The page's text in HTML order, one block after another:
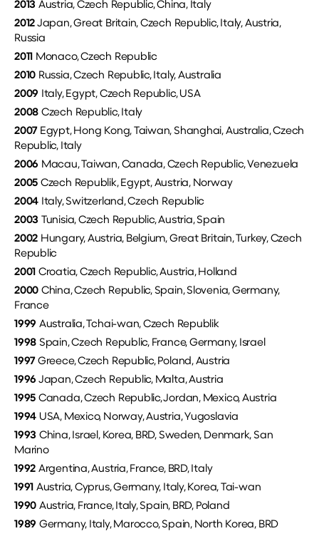
2013 Austria, Czech Republic, China, Italy
2012 Japan, Great Britain, Czech Republic, Italy, Austria,
Russia
2011 Monaco, Czech Republic
2010 Russia, Czech Republic, Italy, Australia
2009 Italy, Egypt, Czech Republic, USA
2008 Czech Republic, Italy
2007Egypt, Hong Kong, Taiwan, Shanghai, Australia, Czech
Republic, Italy
2006 Macau, Taiwan, Canada, Czech Republic, Venezuela
2005 Czech Republik, Egypt, Austria, Norway
2004 Italy, Switzerland, Czech Republic
2003 Tunisia, Czech Republic, Austria, Spain
2002 Hungary, Austria, Belgium, Great Britain, Turkey, Czech
Republic
2001 Croatia, Czech Republic, Austria, Holland
2000 China, Czech Republic, Spain, Slovenia, Germany,
France
1999 Australia, Tchai-wan, Czech Republik
1998 Spain, Czech Republic, France, Germany, Israel
1997Greece, Czech Republic, Poland, Austria
1996 Japan, Czech Republic, Malta, Austria
1995 Canada, Czech Republic, Jordan, Mexico, Austria
1994 USA, Mexico, Norway, Austria, Yugoslavia
1993 China, Israel, Korea, BRD, Sweden, Denmark, San
Marino
1992 Argentina, Austria, France, BRD, Italy
1991 Austria, Cyprus, Germany, Italy, Korea, Tai-wan
1990 Austria, France, Italy, Spain, BRD, Poland
1989 Germany, Italy, Marocco, Spain, North Korea, BRD